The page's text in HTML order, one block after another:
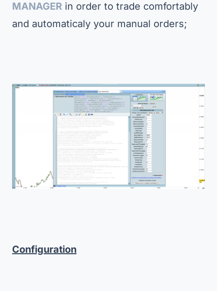
MANAGER in order to trade comfortably
and automaticaly your manual orders;
Configuration